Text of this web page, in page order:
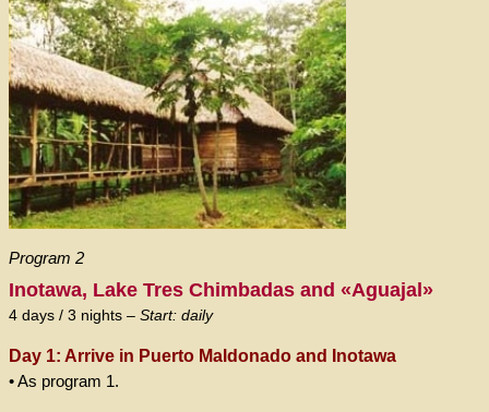
Program 2
Inotawa, Lake Tres Chimbadas and «Aguajal»
4 days / 3 nights – Start: daily
Day 1: Arrive in Puerto Maldonado and Inotawa
• As program 1.